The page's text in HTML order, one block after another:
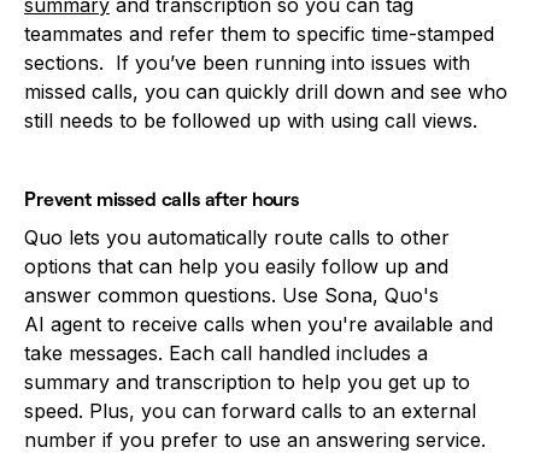
teammates and refer them to specific time-stamped
sections. If you’ve been running into issues with
missed calls, you can quickly drill down and see who
still needs to be followed up with using call views.
Prevent missed calls after hours
Quo lets you automatically route calls to other
options that can help you easily follow up and
answer common questions. Use Sona, Quo's
AI agent to receive calls when you're available and
take messages. Each call handled includes a
summary and transcription to help you get up to
speed. Plus, you can forward calls to an external
number if you prefer to use an answering service.